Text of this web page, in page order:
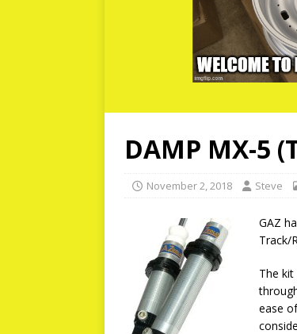
DAMP MX-5
November 2, 2018 Steve
GAZ
Track/
The
ease